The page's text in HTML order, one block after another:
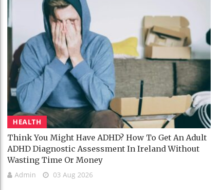
HEALTH
Think You Might Have ADHD? How To Get An Adult
ADHD Diagnostic Assessment In Ireland Without
Wasting Time Or Money
Admin 03 Aug 2026